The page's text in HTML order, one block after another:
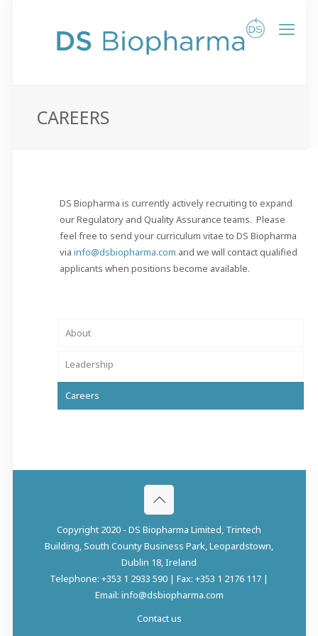
CAREERS
DS Biopharma is currently actively recruiting to expand
our Regulatory and Quality Assurance teams. Please
feel free to send your curriculum vitae to DS Biopharma
via info@dsbiopharma.com and we will contact qualified
applicants when positions become available.
About
Leadership
Careers
Copyright 2020 - DS Biopharma Limited, Trintech
Building, South County Business Park, Leopardstown,
Dublin 18, Ireland
Telephone: +353 1 2933 590 | Fax: +353 1 2176 117 |
Email: info@dsbiopharma.com
Contact us